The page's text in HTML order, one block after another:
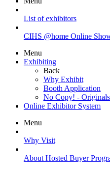
List of exhibitors
CIHS @home Online
Menu
Exhibiting
Back
Why Exhibit
Booth Application
No Copy! -
Online Exhibitor System
Menu
Why Visit
About Hosted Buyer